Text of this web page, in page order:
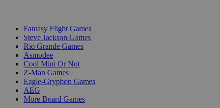
Fantasy Flight Games
Steve Jackson Games
Rio Grande Games
Asmodee
Cool Mini Or Not
Z-Man Games
Eagle-Gryphon Games
AEG
More Board Games